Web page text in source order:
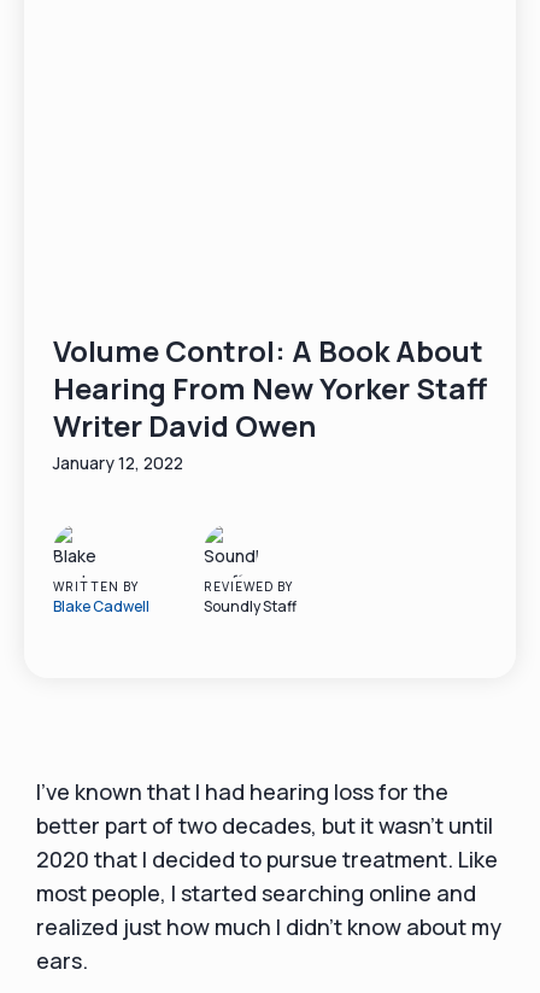
Volume Control: A Book About
Hearing From New Yorker Staff
Writer David Owen
January 12, 2022
WRITTEN BY
Blake Cadwell
REVIEWED BY
Soundly Staff
I've known that I had hearing loss for the
better part of two decades, but it wasn't until
2020 that I decided to pursue treatment. Like
most people, I started searching online and
realized just how much I didn't know about my
ears.